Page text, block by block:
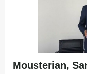
Mousterian,